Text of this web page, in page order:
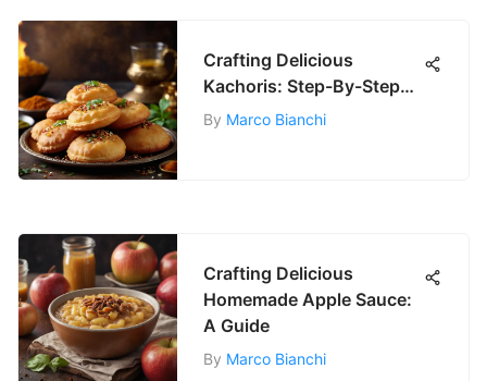
Crafting Delicious
Kachoris: Step-By-Step
Guide
By Marco Bianchi
Crafting Delicious
Homemade Apple Sauce:
A Guide
By Marco Bianchi